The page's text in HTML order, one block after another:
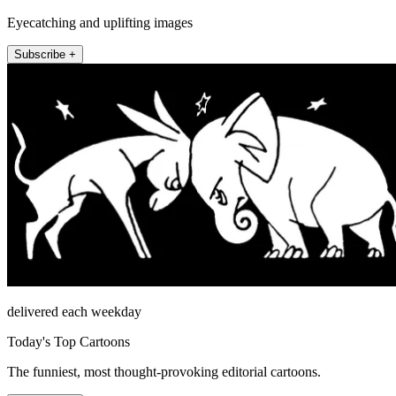
Eyecatching and uplifting images
Subscribe +
delivered each weekday
Today's Top Cartoons
The funniest, most thought-provoking editorial cartoons.